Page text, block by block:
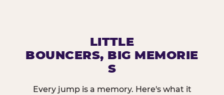
LITTLE
BOUNCERS, BIG MEMORIE
S
Every jump is a memory. Here's what it